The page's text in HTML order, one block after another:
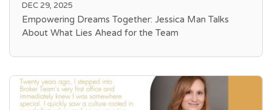
DEC 29, 2025
Empowering Dreams Together: Jessica Man Talks
About What Lies Ahead for the Team